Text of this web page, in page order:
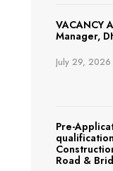
VACANCY
Manager,
July 29, 2026
Pre-
Road &